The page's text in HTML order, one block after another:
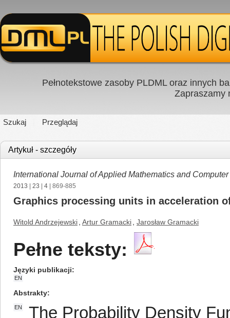
Pełnotekstowe zasoby PLDML oraz innych
Zapraszamy
Szukaj Przeglądaj
Artykuł - szczegóły
International Journal of Applied Mathematics and
2013 23 4 | 869-885
Graphics processing units in acceleration
Witold Andrzejewski Artur Gramacki Jarosław Gramacki
Pełne teksty:
Języki publikacji
EN
Abstrakty
EN
The Probability Density